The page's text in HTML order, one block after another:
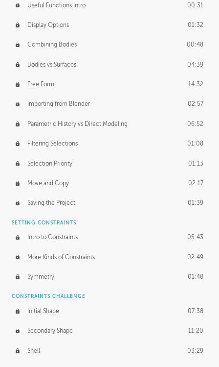
Useful Functions Intro 00:31
Display Options 01:32
Combining Bodies 00:48
Bodies vs Surfaces 04:39
Free Form 14:32
Importing from Blender 02:57
Parametric History vs Direct Modeling 06:52
Filtering Selections 01:08
Selection Priority 01:13
Move and Copy 02:17
Saving the Project 01:39
SETTING CONSTRAINTS
Intro to Constraints 05:43
More Kinds of Constraints 02:49
Symmetry 01:48
CONSTRAINTS CHALLENGE
Initial Shape 07:38
Secondary Shape 11:20
Shell 03:29